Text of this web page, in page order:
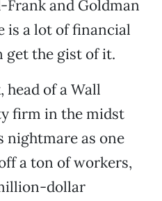
and Goldman
is a lot of financial
get the gist of it.
head of a Wall
firm in the midst
nightmare as one
a ton of workers,
dollar